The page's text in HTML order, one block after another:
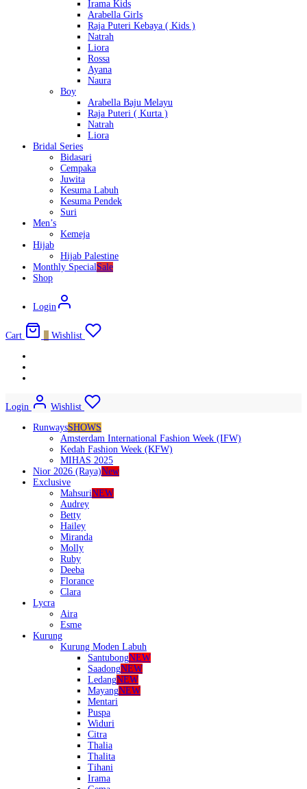
Irama Kids
Arabella Girls
Raja Puteri Kebaya ( Kids )
Natrah
Liora
Rossa
Ayana
Naura
Boy
Arabella Baju Melayu
Raja Puteri ( Kurta )
Natrah
Liora
Bridal Series
Bidasari
Cempaka
Juwita
Kesuma Labuh
Kesuma Pendek
Suri
Men’s
Kemeja
Hijab
Hijab Palestine
Monthly SpecialSale
Shop
Login
Cart Wishlist
Login
Wishlist
RunwaysSHOWS
Amsterdam International Fashion Week (IFW)
Kedah Fashion Week (KFW)
MIHAS 2025
Nior 2026 (Raya)New
Exclusive
MahsuriNEW
Audrey
Betty
Hailey
Miranda
Molly
Ruby
Deeba
Florance
Clara
Lycra
Aira
Esme
Kurung
Kurung Moden Labuh
SantubongNEW
SaadongNEW
LedangNEW
MayangNEW
Mentari
Puspa
Widuri
Citra
Thalia
Thalita
Tihani
Irama